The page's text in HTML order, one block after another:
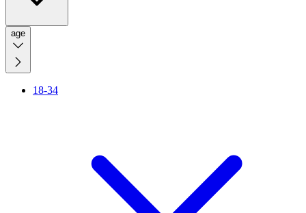
age
18-34